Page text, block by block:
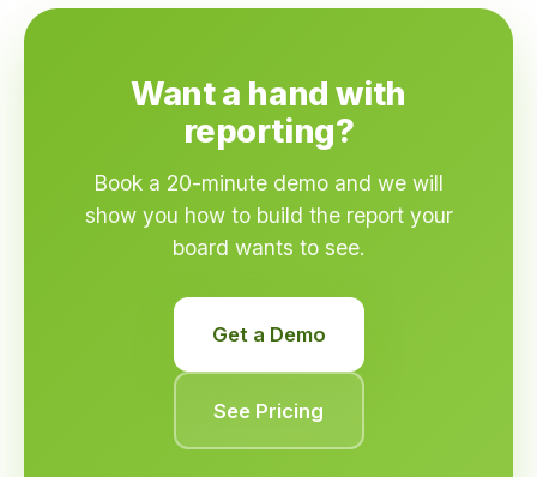
Want a hand with
reporting?
Book a 20-minute demo and we will
show you how to build the report your
board wants to see.
Get a Demo
See Pricing